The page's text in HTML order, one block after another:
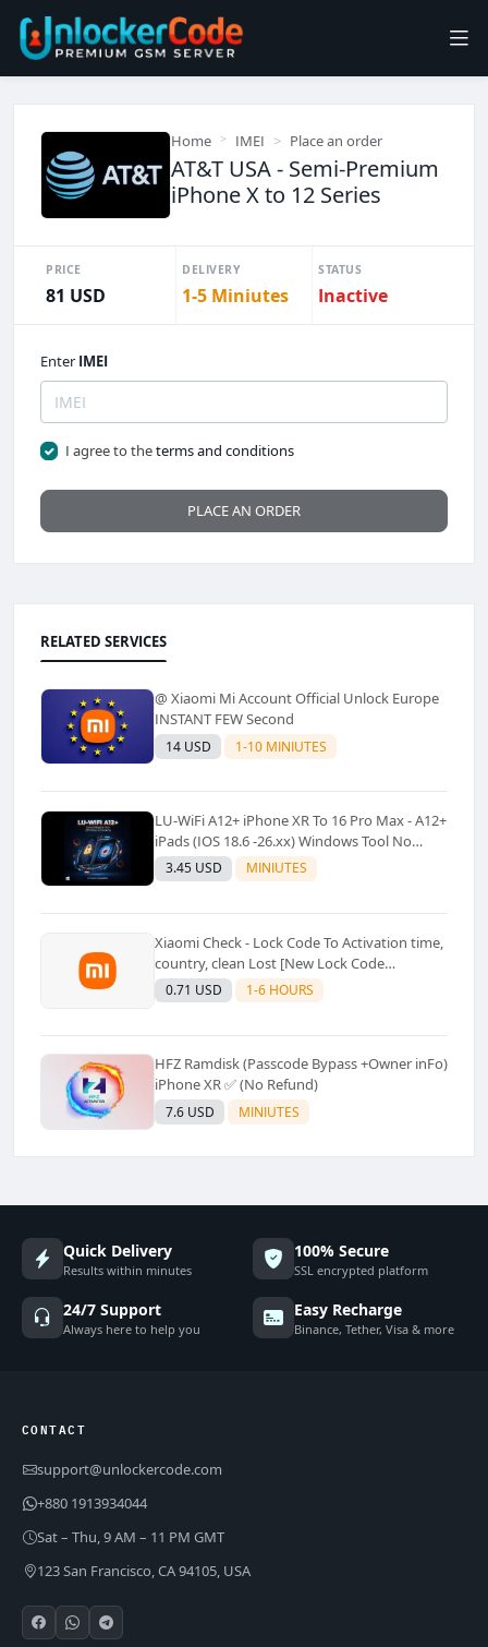
Home IMEI Place an order
AT&T USA - Semi-Premium
iPhone X to 12 Series
PRICE
81 USD
DELIVERY
1-5 Miniutes
STATUS
Inactive
Enter IMEI
I agree to theterms and conditions
PLACE AN ORDER
RELATED SERVICES
@ Xiaomi Mi Account Official Unlock Europe
INSTANT FEW Second
14 USD 1-10 MINIUTES
LU-WiFi A12+ iPhone XR To 16 Pro Max - A12+
iPads (IOS 18.6 -26.xx) Windows Tool No
Refund For Any Reason✅️ ✅️
3.45 USD MINIUTES
Xiaomi Check - Lock Code To Activation time,
country, clean Lost [New Lock Code
Supported]⚡Instant to few moment
0.71 USD 1-6 HOURS
HFZ Ramdisk (Passcode Bypass +Owner inFo)
iPhone XR ✅ (No Refund)
7.6 USD MINIUTES
Quick Delivery
Results within minutes
100% Secure
SSL encrypted platform
24/7 Support
Always here to help you
Easy Recharge
Binance, Tether, Visa & more
CONTACT
support@unlockercode.com
+880 1913934044
Sat – Thu, 9 AM – 11 PM GMT
123 San Francisco, CA 94105, USA